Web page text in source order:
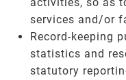
services and/or
Record-keeping
statistics and
statutory